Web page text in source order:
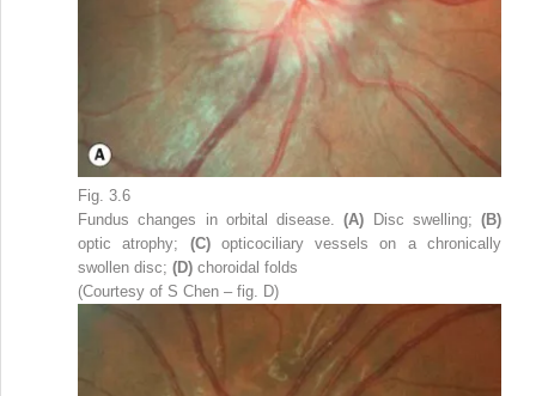
Fig. 3.6
Fundus changes in orbital disease.(A) Disc swelling; (B)
optic atrophy; (C) opticociliary vessels on a chronically
swollen disc; (D) choroidal folds
(Courtesy of S Chen – fig. D)